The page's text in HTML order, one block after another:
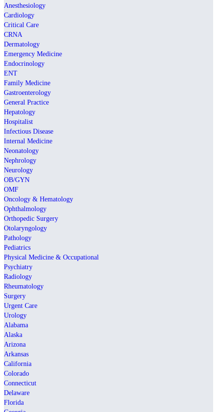
Anesthesiology
Cardiology
Critical Care
CRNA
Dermatology
Emergency Medicine
Endocrinology
ENT
Family Medicine
Gastroenterology
General Practice
Hepatology
Hospitalist
Infectious Disease
Internal Medicine
Neonatology
Nephrology
Neurology
OB/GYN
OMF
Oncology & Hematology
Ophthalmology
Orthopedic Surgery
Otolaryngology
Pathology
Pediatrics
Physical Medicine & Occupational
Psychiatry
Radiology
Rheumatology
Surgery
Urgent Care
Urology
Alabama
Alaska
Arizona
Arkansas
California
Colorado
Connecticut
Delaware
Florida